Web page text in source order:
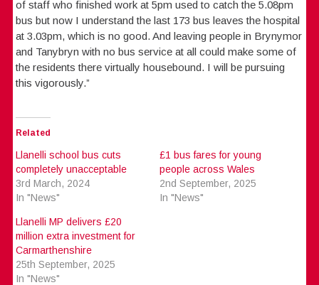
of staff who finished work at 5pm used to catch the 5.08pm
bus but now I understand the last 173 bus leaves the hospital
at 3.03pm, which is no good. And leaving people in Brynymor
and Tanybryn with no bus service at all could make some of
the residents there virtually housebound. I will be pursuing
this vigorously.”
Related
Llanelli school bus cuts
completely unacceptable
3rd March, 2024
In "News"
£1 bus fares for young
people across Wales
2nd September, 2025
In "News"
Llanelli MP delivers £20
million extra investment for
Carmarthenshire
25th September, 2025
In "News"